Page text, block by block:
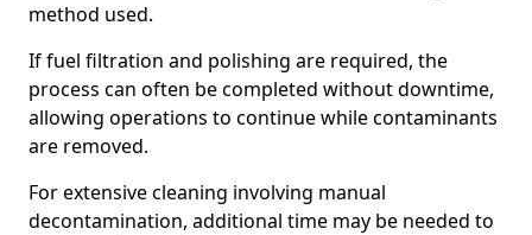
method used.
If fuel filtration and polishing are required, the
process can often be completed without downtime,
allowing operations to continue while contaminants
are removed.
For extensive cleaning involving manual
decontamination, additional time may be needed to